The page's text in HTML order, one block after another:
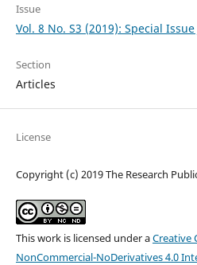
Issue
Vol. 8 No. S3 (2019): Special Issue
Section
Articles
License
Copyright (c) 2019 The Research
This work is licensed under aCreative
NonCommercial-NoDerivatives 4.0